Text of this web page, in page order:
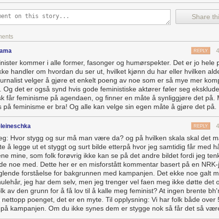
in a world where practicality is fetishized and anything dubbed
majored in engineering? You’re a hero. You majored in art history?
biographies andThe Wall Street Journal.” (They might also watch
fiction is frivolous. Non-fiction is practical and might help you achieve
is it any wonder that we treat works of fiction like clockwork
as broken widgets? When someone criticizes our favorite story,
the work is almost as realistic as non-fiction, and therefore it is
met a guy once who justified his enjoyment of24by saying it taught
the world really works. No wonder procedurals are so popular.
even when they are not.
fantasy like
can be framed as a practical pastime.
to learn to conjure a shadow baby, people do seem to take life
thinking them masters of realpolitik. Act like Tywin or Littlefinger in the
your way into a promotion, and you can justify your
game of raises, you win or you die.”
it.
at the Iowa Writers’ Workshop
Share
REPLY
kommer i alle former, fasonger og humørspekter. Det er jo hele
handler om hvordan du ser ut, hvilket kjønn du har eller hvilken
velger å gjøre et enkelt poeng av noe som er så mye mer
Og det er også synd hvis gode feministiske aktører føler seg
får feminisme på agendaen, og finner en måte å synliggjøre det på.
på feminisme er bra! Og alle kan velge sin egen måte å gjøre det på.
REPLY
Hvor stygg og sur må man være da? og på hvilken skala skal det
å legge ut et styggt og surt bilde etterpå hvor jeg samtidig får med
mine, som folk forøvrig ikke kan se på det andre bildet fordi jeg
noe med. Dette her er en misforstått kommentar basert på en
forståelse for bakgrunnen med kampanjen. Det ekke noe galt
jeg har dem selv, men jeg trenger vel faen meg ikke døtte det
av den grunn for å få lov til å kalle meg feminist? At ingen brente
nettopp poenget, det er en myte. Til opplysning: Vi har folk både over
kampanjen. Om du ikke synes dem er stygge nok så får det så